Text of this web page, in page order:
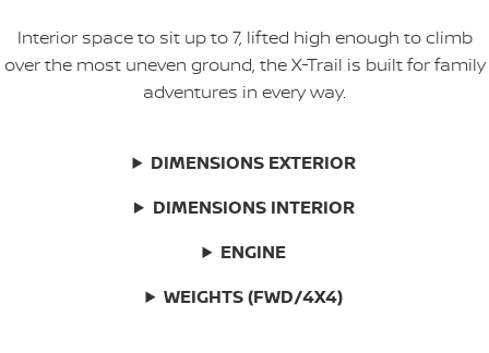
Interior space to sit up to 7, lifted high enough to climb
over the most uneven ground, the X-Trail is built for family
adventures in every way.
DIMENSIONS EXTERIOR
DIMENSIONS INTERIOR
ENGINE
WEIGHTS (FWD/4X4)